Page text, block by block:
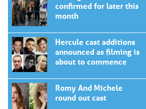
confirmed for later this
month
Hercule cast additions
announced as filming is
about to commence
Romy And Michele
round out cast